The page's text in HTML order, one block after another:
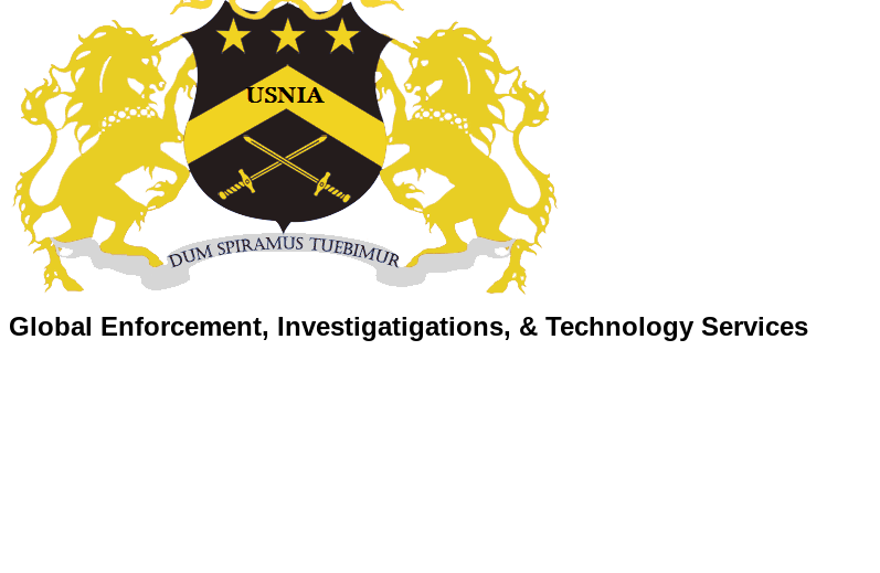
Global Enforcement, Investigatigations, & Technology Services